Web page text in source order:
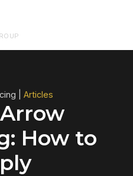
| Articles
How to